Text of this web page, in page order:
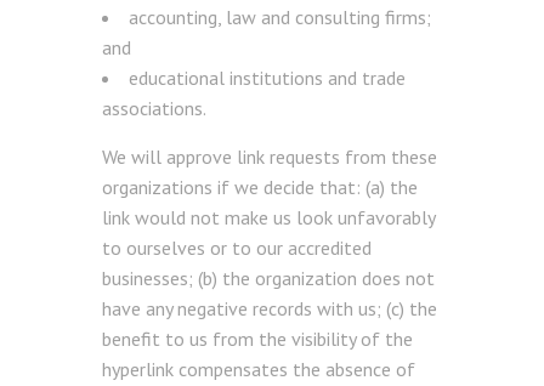
accounting, law and consulting firms;
and
educational institutions and trade
associations.
We will approve link requests from these
organizations if we decide that: (a) the
link would not make us look unfavorably
to ourselves or to our accredited
businesses; (b) the organization does not
have any negative records with us; (c) the
benefit to us from the visibility of the
hyperlink compensates the absence of